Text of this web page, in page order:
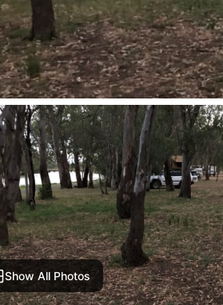
Show All Photos